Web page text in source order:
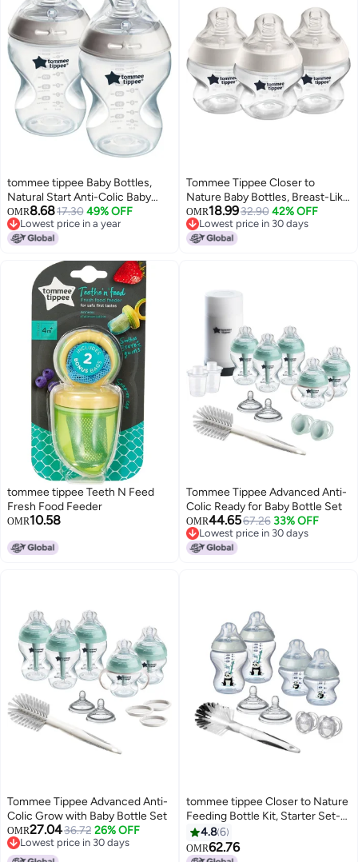
tommee tippee Baby Bottles,
Natural Start Anti-Colic Baby
Bottle with Slow Flow Breast-
Like Nipple, 9oz, 0m+, Self-
Sterilizing, Baby Feeding
OMR8.6817.30 49% OFF
Lowest price in a year
Lowest price in a year
Tommee Tippee Closer to
Nature Baby Bottles, Breast-Like
with Anti-Colic Valve, 5 oz, 3
Count
OMR18.9932.90 42% OFF
Lowest price in 30 days
Lowest price in 30 days
tommee tippee Teeth N Feed
Fresh Food Feeder
OMR10.58
Tommee Tippee Advanced Anti-
Colic Ready for Baby Bottle Set
OMR44.6567.26 33% OFF
Lowest price in 30 days
Lowest price in 30 days
Tommee Tippee Advanced Anti-
Colic Grow with Baby Bottle Set
OMR27.0436.72 26% OFF
Lowest price in 30 days
Lowest price in 30 days
tommee tippee Closer to Nature
Feeding Bottle Kit, Starter Set-
Girl4.86
OMR62.76